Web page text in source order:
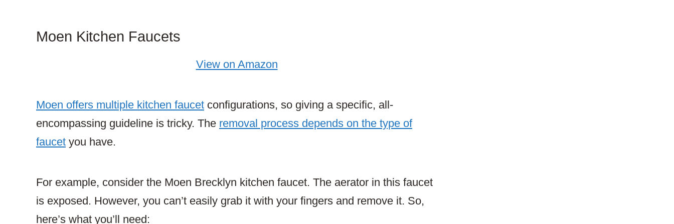
Moen Kitchen Faucets
View on Amazon
Moen offers multiple kitchen faucet configurations, so giving a specific, all-
encompassing guideline is tricky. The removal process depends on the type of
faucet you have.
For example, consider the Moen Brecklyn kitchen faucet. The aerator in this faucet
is exposed. However, you can’t easily grab it with your fingers and remove it. So,
here’s what you’ll need: